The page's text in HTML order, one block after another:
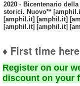
2020 - Bicentenario
storici. Nuovo**
[amphil.it] [amphil.it]
[amphil.it] [amphil.it]
♦ First time
Register on our
discount on your